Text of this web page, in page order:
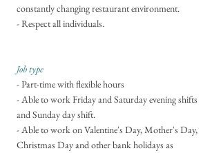
constantly changing restaurant environment.
- Respect all individuals.
Job type
- Part-time with flexible hours
- Able to work Friday and Saturday evening shifts
and Sunday day shift.
- Able to work on Valentine's Day, Mother's Day,
Christmas Day and other bank holidays as